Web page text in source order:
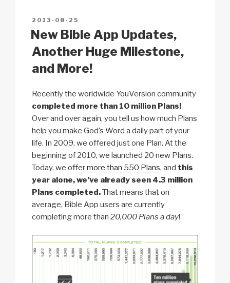
n
k
o
k
p
at
POSTED
ON
2013-08-25
New Bible App Updates,
Another Huge Milestone,
and More!
Recently the worldwide YouVersion community
completed more than 10 million Plans!
Over and over again, you tell us how much Plans
help you make God’s Word a daily part of your
life. In 2009, we offered just one Plan. At the
beginning of 2010, we launched 20 new Plans.
Today, we offermore than 550 Plans, and this
year alone, we’ve already seen 4.3 million
Plans completed.That means that on
average, Bible App users are currently
completing more than 20,000 Plans a day!